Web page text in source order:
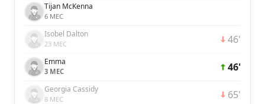
Tijan McKenna
6 MEC
Isobel Dalton
23 MEC 46'
Emma
3 MEC 46'
Georgia Cassidy
8 MEC 65'